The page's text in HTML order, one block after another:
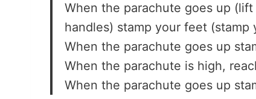
When the parachute goes up
handles) stamp your feet (stamp
When the parachute goes up
When the parachute is high,
When the parachute goes up